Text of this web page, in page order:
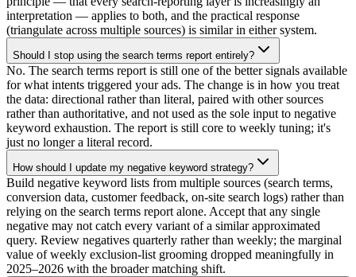
interpretation — applies to both, and the practical response
(triangulate across multiple sources) is similar in either system.
Should I stop using the search terms report entirely?
No. The search terms report is still one of the better signals available
for what intents triggered your ads. The change is in how you treat
the data: directional rather than literal, paired with other sources
rather than authoritative, and not used as the sole input to negative
keyword exhaustion. The report is still core to weekly tuning; it's
just no longer a literal record.
How should I update my negative keyword strategy?
Build negative keyword lists from multiple sources (search terms,
conversion data, customer feedback, on-site search logs) rather than
relying on the search terms report alone. Accept that any single
negative may not catch every variant of a similar approximated
query. Review negatives quarterly rather than weekly; the marginal
value of weekly exclusion-list grooming dropped meaningfully in
2025–2026 with the broader matching shift.